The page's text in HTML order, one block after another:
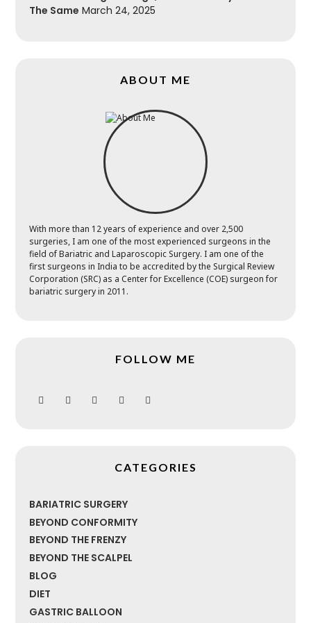
The Same March 24, 2025
ABOUT ME
With more than 12 years of experience and over 2,500
surgeries, I am one of the most experienced surgeons in the
field of Bariatric and Laparoscopic Surgery. I am one of the
first surgeons in India to be accredited by the Surgical Review
Corporation (SRC) as a Center for Excellence (COE) surgeon for
bariatric surgery in 2011.
FOLLOW ME
CATEGORIES
BARIATRIC SURGERY
BEYOND CONFORMITY
BEYOND THE FRENZY
BEYOND THE SCALPEL
BLOG
DIET
GASTRIC BALLOON